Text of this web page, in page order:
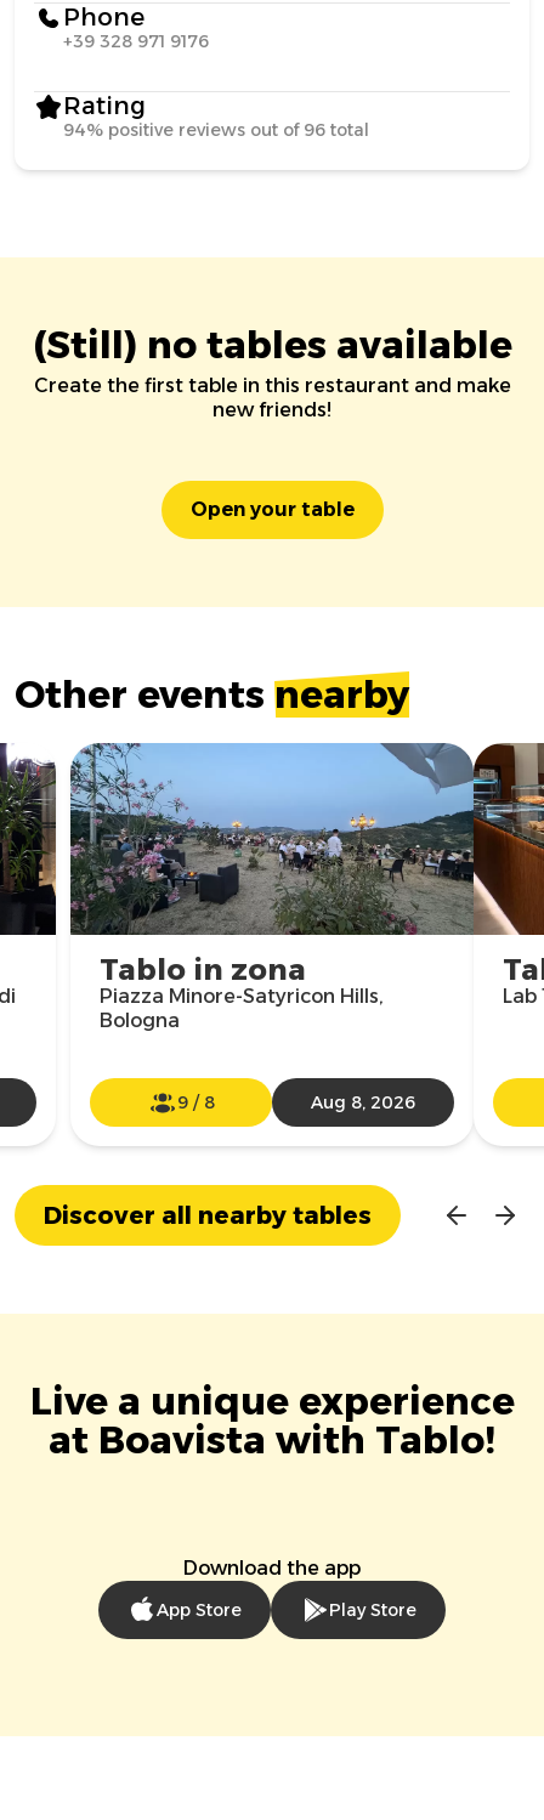
Phone
+39 328 971 9176
Rating
94% positive reviews out of 96 total
(Still) no tables available
Create the first table in this restaurant and make
new friends!
Open your table
Other events nearby
Tablo in zona
Piazza Minore-Satyricon Hills,
Bologna
9/ 8 Aug 8, 2026
Lab
Discover all nearby tables
Live a unique experience
at Boavista with Tablo!
Download the app
App Store Play Store